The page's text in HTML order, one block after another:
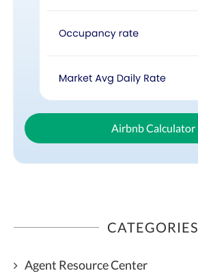
Airbnb Calculator
CATEGORIES
Agent Resource Center